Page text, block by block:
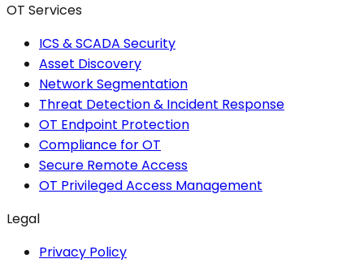
OT Services
ICS & SCADA Security
Asset Discovery
Network Segmentation
Threat Detection & Incident Response
OT Endpoint Protection
Compliance for OT
Secure Remote Access
OT Privileged Access Management
Legal
Privacy Policy